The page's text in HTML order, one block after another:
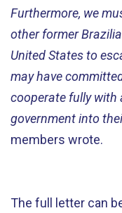
Furthermore, we
other former
United States to
may have
cooperate fully with
government into
members wrote.
The full letter can